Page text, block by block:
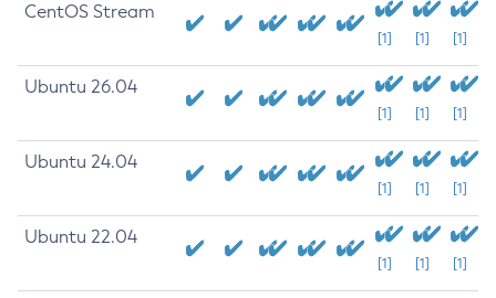
CentOS Stream
[1] [1] [1]
Ubuntu 26.04
[1] [1] [1]
Ubuntu 24.04
[1] [1] [1]
Ubuntu 22.04
[1] [1] [1]